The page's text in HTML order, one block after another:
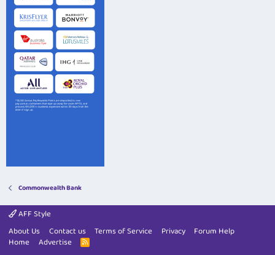
Commonwealth Bank
AFF Style
About Us
Contact us Terms of Service Privacy
Forum Help
Home
Advertise
R
S